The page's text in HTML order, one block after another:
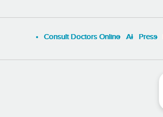
Consult Doctors Online Al Press